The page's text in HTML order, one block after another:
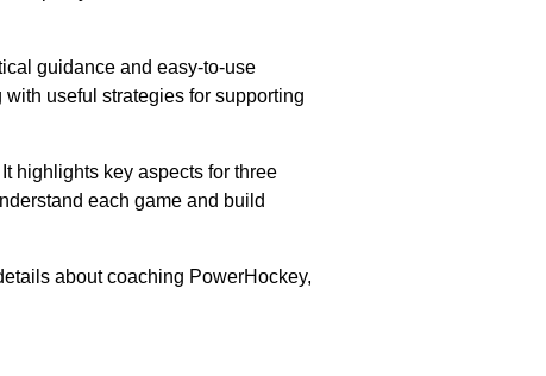
guidance and easy-to-use
useful strategies for supporting
highlights key aspects for three
each game and build
about coaching PowerHockey,